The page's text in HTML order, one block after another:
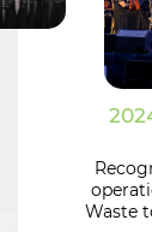
Waste